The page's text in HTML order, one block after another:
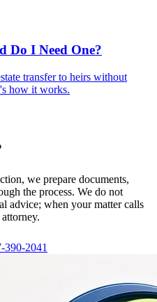
Do I Need One?
transfer to heirs without
how it works.
we prepare documents,
the process. We do not
advice; when your matter calls
390-2041